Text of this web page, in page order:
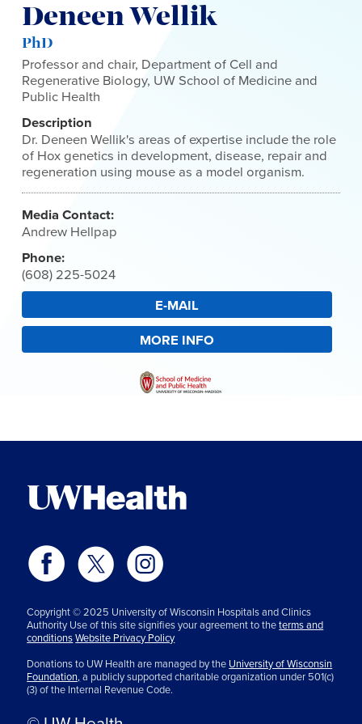
Deneen Wellik
PhD
Professor and chair, Department of Cell and
Regenerative Biology, UW School of Medicine and
Public Health
Description
Dr. Deneen Wellik's areas of expertise include the role
of Hox genetics in development, disease, repair and
regeneration using mouse as a model organism.
Media Contact:
Andrew Hellpap
Phone:
(608) 225-5024
E-MAIL
MORE INFO
Copyright © 2025 University of Wisconsin Hospitals and Clinics
Authority Use of this site signifies your agreement to theterms and
conditionsWebsite Privacy Policy
Donations to UW Health are managed by the University of Wisconsin
Foundation,a publicly supported charitable organization under 501(c)
(3) of the Internal Revenue Code.